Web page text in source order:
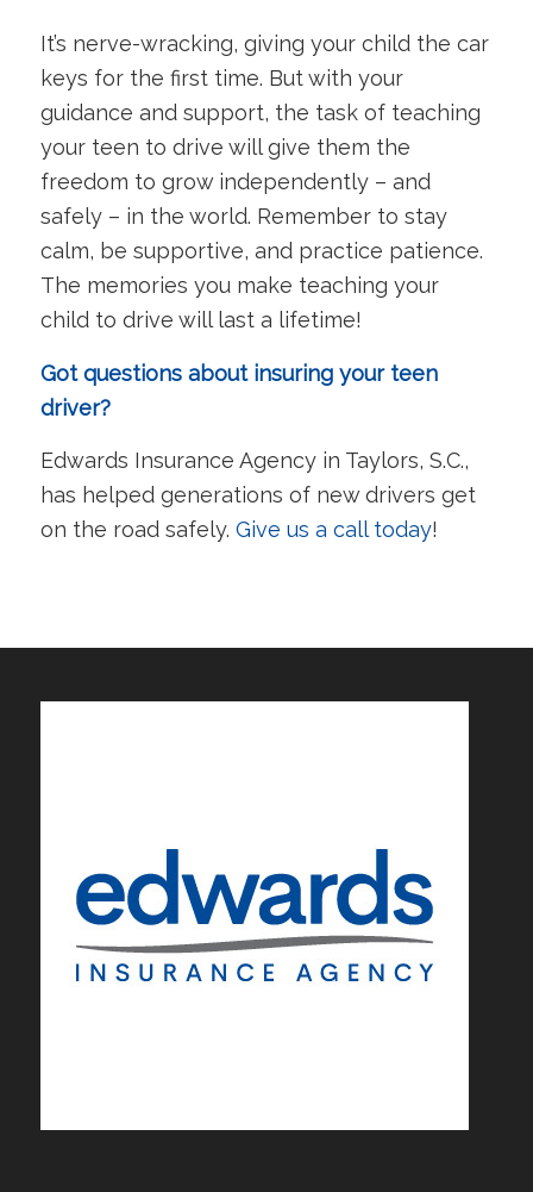
It’s nerve-wracking, giving your child the car
keys for the first time. But with your
guidance and support, the task of teaching
your teen to drive will give them the
freedom to grow independently – and
safely – in the world. Remember to stay
calm, be supportive, and practice patience.
The memories you make teaching your
child to drive will last a lifetime!
Got questions about insuring your teen
driver?
Edwards Insurance Agency in Taylors, S.C.,
has helped generations of new drivers get
on the road safely. Give us a call today!